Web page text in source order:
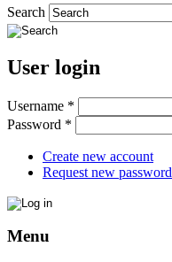
Search
User login
Username *
Password *
Create new account
Request new password
Menu